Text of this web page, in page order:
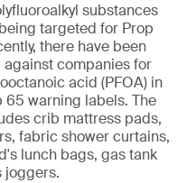
substances
targeted for Prop
there have been
companies for
acid (PFOA) in
warning labels. The
crib mattress pads,
fabric shower curtains,
lunch bags, gas tank
joggers.